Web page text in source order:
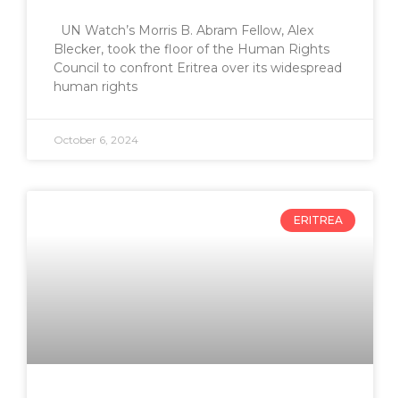
UN Watch’s Morris B. Abram Fellow, Alex
Blecker, took the floor of the Human Rights
Council to confront Eritrea over its widespread
human rights
October 6, 2024
ERITREA